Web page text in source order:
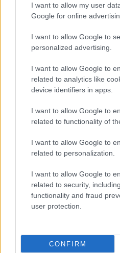
I want to allow my user
Google for online
I want to allow Google to
personalized advertising.
I want to allow Google to
related to analytics like
device identifiers in apps.
I want to allow Google to
related to functionality of
I want to allow Google to
related to personalization.
I want to allow Google to
related to security,
functionality and fraud
user protection.
CONFIRM
Requests involving the
coloured map or plan will
Please ask about costs at the
Need to Contact Us?
Information
Data protection and
Freedom of Information (FOI)
Freedom of Information and
How to make a FOI request